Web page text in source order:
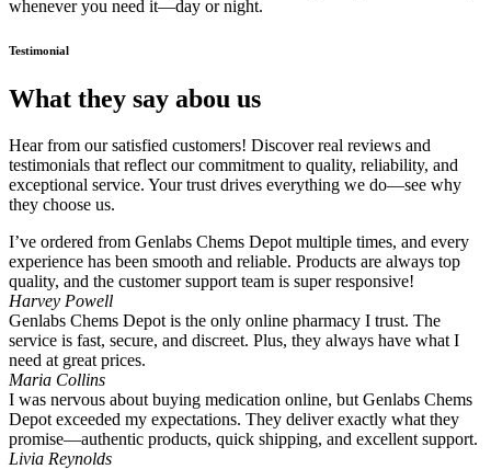
whenever you need it—day or night.
Testimonial
What they say abou us
Hear from our satisfied customers! Discover real reviews and
testimonials that reflect our commitment to quality, reliability, and
exceptional service. Your trust drives everything we do—see why
they choose us.
I’ve ordered from Genlabs Chems Depot multiple times, and every
experience has been smooth and reliable. Products are always top
quality, and the customer support team is super responsive!
Harvey Powell
Genlabs Chems Depot is the only online pharmacy I trust. The
service is fast, secure, and discreet. Plus, they always have what I
need at great prices.
Maria Collins
I was nervous about buying medication online, but Genlabs Chems
Depot exceeded my expectations. They deliver exactly what they
promise—authentic products, quick shipping, and excellent support.
Livia Reynolds